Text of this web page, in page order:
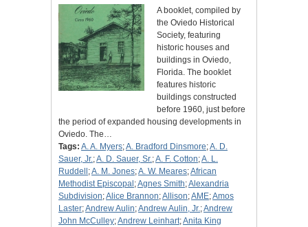
A booklet, compiled by
the Oviedo Historical
Society, featuring
historic houses and
buildings in Oviedo,
Florida. The booklet
features historic
buildings constructed
before 1960, just before
the period of expanded housing developments in
Oviedo. The…
Tags: A. A. Myers;A. Bradford Dinsmore;A. D.
Sauer, Jr.;A. D. Sauer, Sr.;A. F. Cotton;A. L.
Ruddell ;A. M. Jones;A. W. Meares;African
Methodist Episcopal ;Agnes Smith;Alexandria
Subdivision;Alice Brannon;Allison;AME;Amos
Laster;Andrew Aulin;Andrew Aulin, Jr.;Andrew
John McCulley;Andrew Leinhart;Anita King